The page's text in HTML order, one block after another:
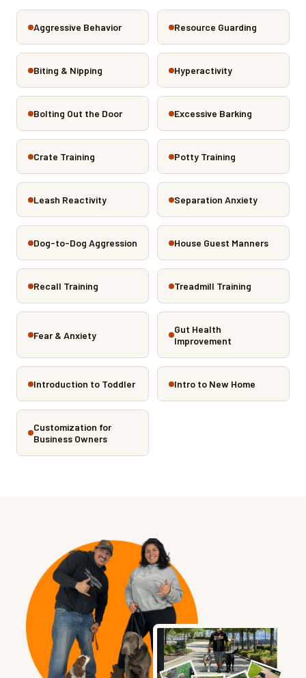
Aggressive Behavior Resource Guarding
Biting & Nipping Hyperactivity
Bolting Out the Door Excessive Barking
Crate Training Potty Training
Leash Reactivity Separation Anxiety
Dog-to-Dog Aggression House Guest Manners
Recall Training Treadmill Training
Fear & Anxiety
Gut Health
Improvement
Introduction to Toddler Intro to New Home
Customization for
Business Owners